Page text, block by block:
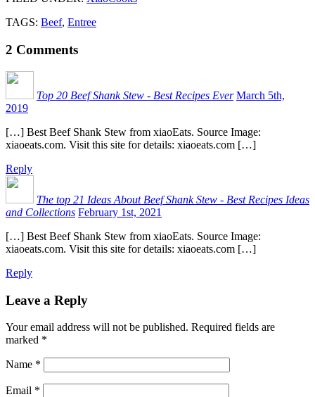
TAGS: Beef, Entree
2 Comments
Top 20 Beef Shank Stew - Best Recipes Ever March 5th,
2019
[…] Best Beef Shank Stew from xiaoEats. Source Image:
xiaoeats.com. Visit this site for details: xiaoeats.com […]
Reply
The top 21 Ideas About Beef Shank Stew - Best Recipes Ideas
and Collections February 1st, 2021
[…] Best Beef Shank Stew from xiaoEats. Source Image:
xiaoeats.com. Visit this site for details: xiaoeats.com […]
Reply
Leave a Reply
Your email address will not be published. Required fields are
marked *
Name *
Email *